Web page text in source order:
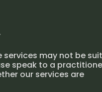
services may not be
speak to a
our services are